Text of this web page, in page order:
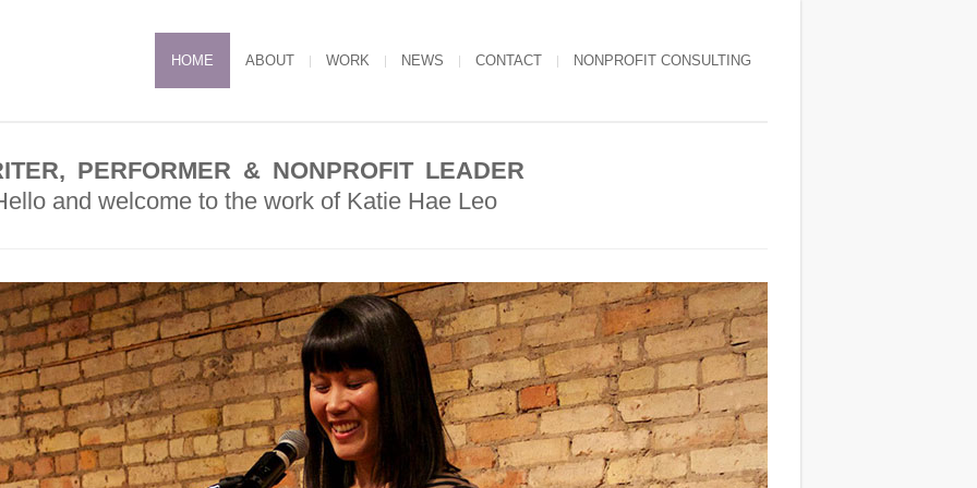
HOME ABOUT WORK NEWS CONTACT NONPROFIT CONSULTING
PERFORMER & NONPROFIT LEADER
and welcome to the work of Katie Hae Leo